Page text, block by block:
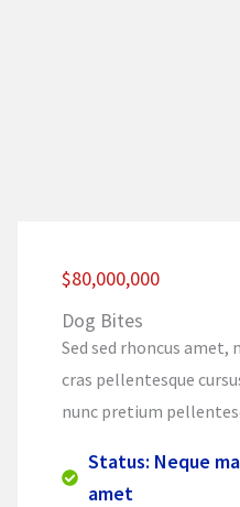
$80,000,000
Dog Bites
Sed sed rhoncus amet,
cras pellentesque
nunc pretium
Status: Neque
amet